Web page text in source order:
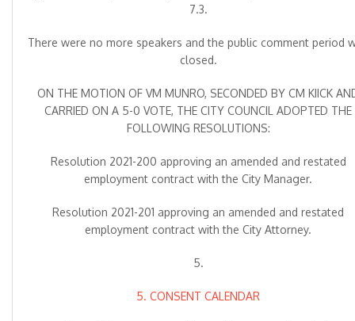
7.3.
There were no more speakers and the public comment period
closed.
ON THE MOTION OF VM MUNRO, SECONDED BY CM KIICK
CARRIED ON A 5-0 VOTE, THE CITY COUNCIL ADOPTED THE
FOLLOWING RESOLUTIONS:
Resolution 2021-200 approving an amended and restated
employment contract with the City Manager.
Resolution 2021-201 approving an amended and restated
employment contract with the City Attorney.
5.
5. CONSENT CALENDAR